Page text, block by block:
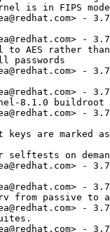
is in FIPS
-
-
to AES rather
passwords
-
-
8.1.0 buildroot
-
keys are marked
selftests on
-
-
from passive to
-
-